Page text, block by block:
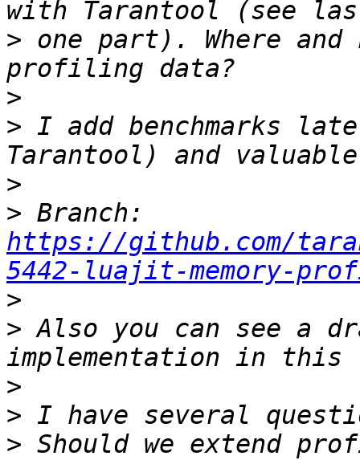
> one part). Where and
>
> I add benchmarks
>
>
https://github.com/
5442-luajit-memory-
>
> Also you can see a
>
>
> Should we extend